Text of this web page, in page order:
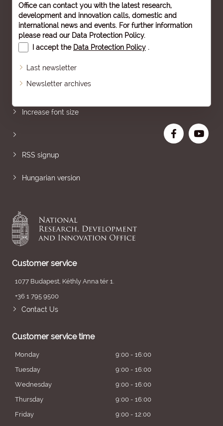
Office can contact you with the latest research,
development and innovation calls, domestic and
international news and events. For further information
please read our Data Protection Policy.
I accept the Data Protection Policy .
Last newsletter
Newsletter archives
Increase font size
RSS signup
Hungarian version
Customer service
1077 Budapest, Kéthly Anna tér 1.
+36 1 795 9500
Contact Us
Customer service time
Monday
9:00 - 16:00
Tuesday
9:00 - 16:00
Wednesday
9:00 - 16:00
Thursday
9:00 - 16:00
Friday
9:00 - 12:00